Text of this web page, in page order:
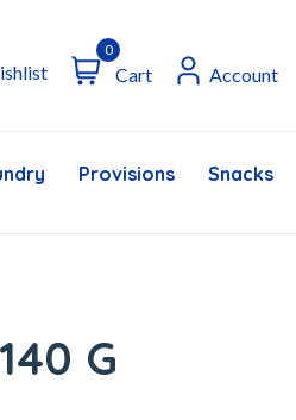
0
Cart Account
Provisions Snacks
G